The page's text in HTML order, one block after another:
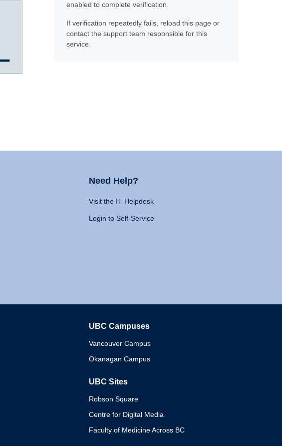
enabled to complete verification.
If verification repeatedly fails, reload this page or
contact the support team responsible for this
service.
Need Help?
Visit the IT Helpdesk
Login to Self-Service
UBC Campuses
Vancouver Campus
Okanagan Campus
UBC Sites
Robson Square
Centre for Digital Media
Faculty of Medicine Across BC